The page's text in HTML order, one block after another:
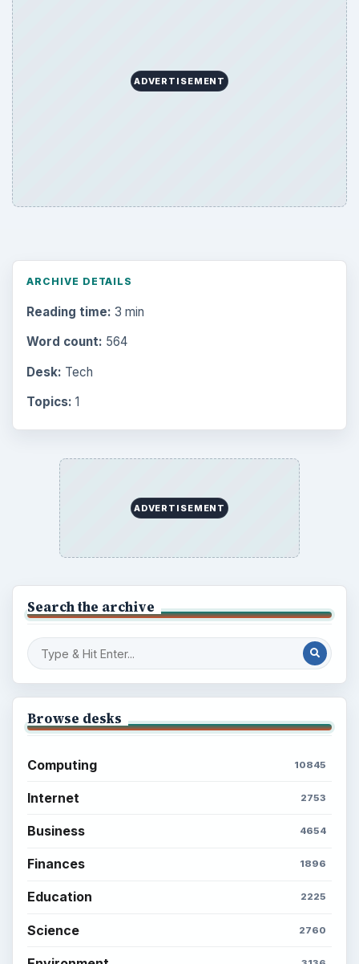
ADVERTISEMENT
ARCHIVE DETAILS
Reading time: 3 min
Word count: 564
Desk: Tech
Topics: 1
ADVERTISEMENT
Search the archive
Browse desks
Computing 10845
Internet 2753
Business 4654
Finances 1896
Education 2225
Science 2760